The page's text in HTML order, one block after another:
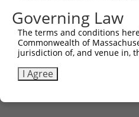
Governing Law
The terms and conditions
Commonwealth of
jurisdiction of, and venue in,
I Agree